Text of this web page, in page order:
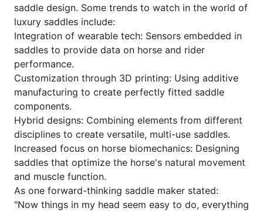
saddle design. Some trends to watch in the world of
luxury saddles include:
Integration of wearable tech: Sensors embedded in
saddles to provide data on horse and rider
performance.
Customization through 3D printing: Using additive
manufacturing to create perfectly fitted saddle
components.
Hybrid designs: Combining elements from different
disciplines to create versatile, multi-use saddles.
Increased focus on horse biomechanics: Designing
saddles that optimize the horse's natural movement
and muscle function.
As one forward-thinking saddle maker stated:
"Now things in my head seem easy to do, everything